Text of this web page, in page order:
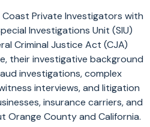
Private Investigators with
Investigations Unit (SIU)
Criminal Justice Act (CJA)
their investigative background
investigations, complex
interviews, and litigation
insurance carriers, and
Orange County and California.